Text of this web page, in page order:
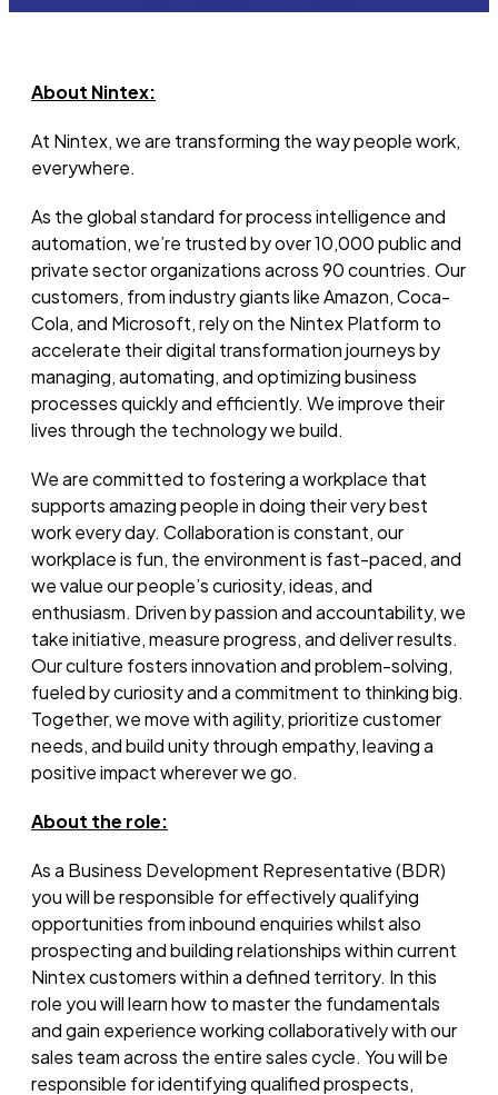
About Nintex:
At Nintex, we are transforming the way people work,
everywhere.
As the global standard for process intelligence and
automation,we’re trusted by over 10,000 public and
private sector organizations across 90 countries. Our
customers, from industry giants like Amazon, Coca-
Cola, and Microsoft, rely on the Nintex Platform to
accelerate their digital transformation journeys by
managing, automating, andoptimizingbusiness
processes quickly and efficiently. We improve their
lives through the technology we build.
We are committed to fostering a workplace that
supports amazing people in doing theirvery best
work every day. Collaboration is constant, our
workplace is fun, the environment is fast-paced, and
we value our people’s curiosity, ideas, and
enthusiasm. Driven by passion and accountability, we
take initiative, measure progress, and deliver results.
Our culture fosters innovation and problem-solving,
fueled by curiosity and a commitment to thinking big.
Together, we move with agility, prioritize customer
needs, and build unity through empathy, leaving a
positive impact wherever we go.
About the role:
As a Business Development Representative (BDR)
youwillbe responsible foreffectively qualifying
opportunities from inbound enquiries whilst also
prospecting and building relationships within current
Nintex customers within a defined territory. In this
role you will learn how to master the fundamentals
and gain experience working collaboratively with our
sales team across the entire sales cycle. You willbe
responsible foridentifyingqualified prospects,